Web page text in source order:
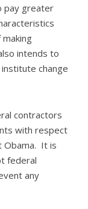
pay greater
intends to
change
contractors
with respect
Obama. It is
federal
any